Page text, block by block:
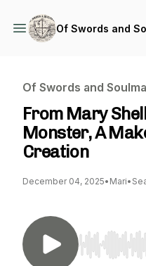
Of Swords and
Of Swords and
From Mary
Monster, A
Creation
December 04, 2025• Mari•
Use Left/